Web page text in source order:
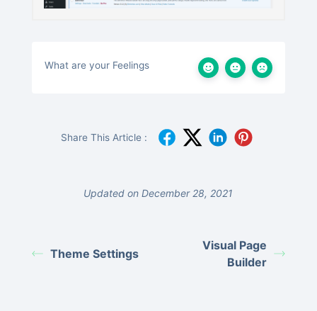
What are your Feelings
Share This Article :
Updated on December 28, 2021
Theme Settings
Visual Page
Builder